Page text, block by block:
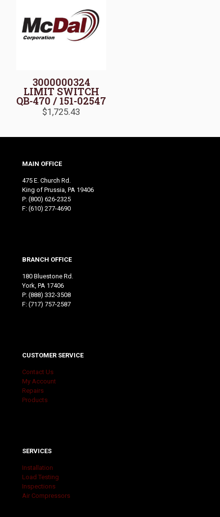
3000000324
LIMIT SWITCH
QB-470 / 151-02547
$1,725.43
MAIN OFFICE
475 E. Church Rd.
King of Prussia, PA 19406
P: (800) 626-2325
F: (610) 277-4690
BRANCH OFFICE
180 Bluestone Rd.
York, PA 17406
P: (888) 332-3508
F: (717) 757-2587
CUSTOMER SERVICE
Contact Us
My Account
Repairs
Products
SERVICES
Installation
Load Testing
Inspections
Air Compressors